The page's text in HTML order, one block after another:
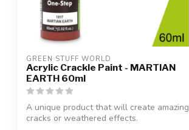
GREEN STUFF WORLD
Acrylic Crackle Paint - MARTIAN
EARTH 60ml
A unique product that will create amazing
cracks or weathered effects.